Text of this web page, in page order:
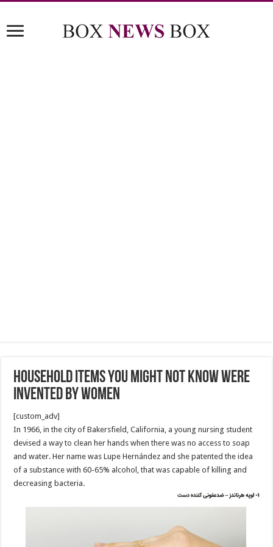
Household Items You Might Not Know Were
Invented by Women
[custom_adv]
In 1966, in the city of Bakersfield, California, a young nursing student
devised a way to clean her hands when there was no access to soap
and water. Her name was Lupe Hernández and she patented the idea
of a substance with 60-65% alcohol, that was capable of killing and
decreasing bacteria.